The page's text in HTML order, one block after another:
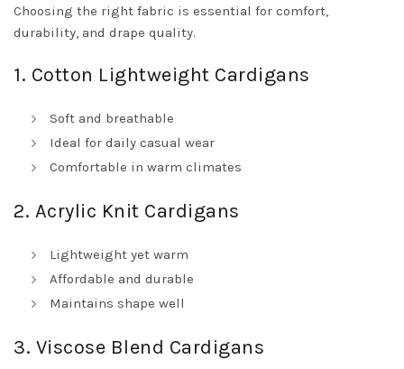
Choosing the right fabric is essential for comfort,
durability, and drape quality.
1. Cotton Lightweight Cardigans
Soft and breathable
Ideal for daily casual wear
Comfortable in warm climates
2. Acrylic Knit Cardigans
Lightweight yet warm
Affordable and durable
Maintains shape well
3. Viscose Blend Cardigans